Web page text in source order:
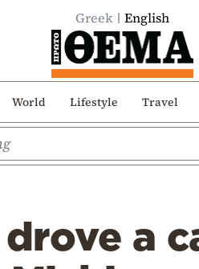
Greek English
World Lifestyle Travel
a